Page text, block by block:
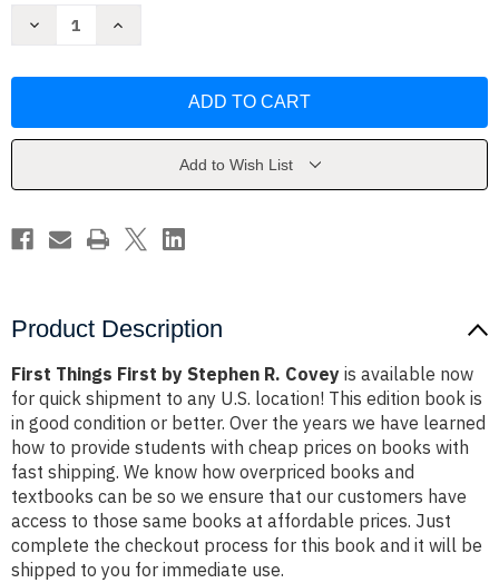
Decrease
Stephen
Increase
Stephen
Add to Wish List
Product Description
First Things First by Stephen R. Covey is available now
for quick shipment to any U.S. location! This edition book is
in good condition or better. Over the years we have learned
how to provide students with cheap prices on books with
fast shipping. We know how overpriced books and
textbooks can be so we ensure that our customers have
access to those same books at affordable prices. Just
complete the checkout process for this book and it will be
shipped to you for immediate use.